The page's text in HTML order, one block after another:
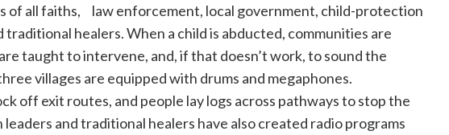
of all faiths, law enforcement, local government, child-protection
traditional healers. When a child is abducted, communities are
taught to intervene, and, if that doesn’t work, to sound the
villages are equipped with drums and megaphones.
off exit routes, and people lay logs across pathways to stop the
and traditional healers have also created radio programs